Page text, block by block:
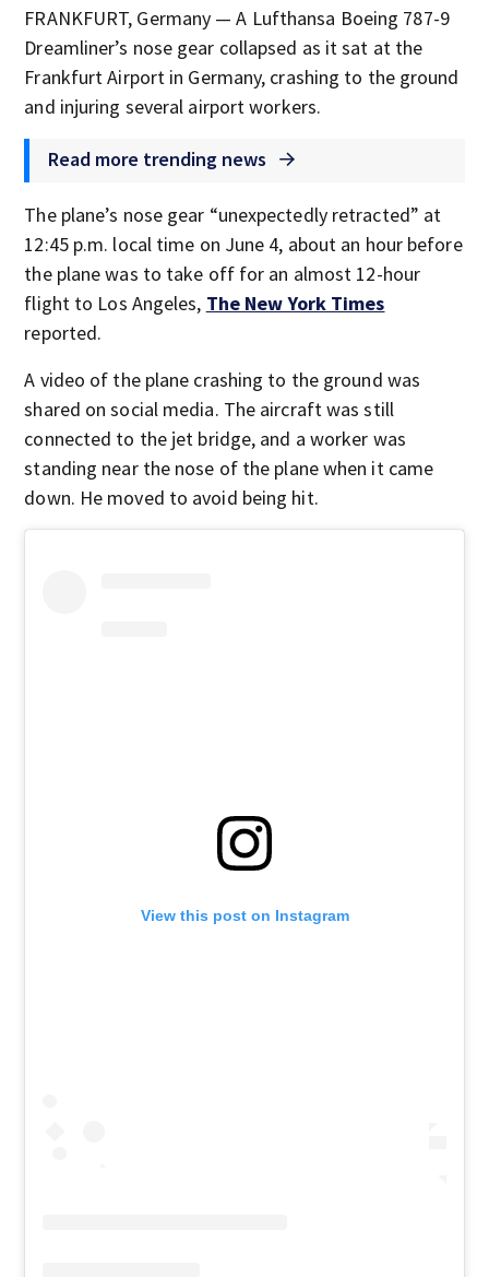
FRANKFURT, Germany — A Lufthansa Boeing 787-9
Dreamliner’s nose gear collapsed as it sat at the
Frankfurt Airport in Germany, crashing to the ground
and injuring several airport workers.
Read more trending news
The plane’s nose gear “unexpectedly retracted” at
12:45 p.m. local time on June 4, about an hour before
the plane was to take off for an almost 12-hour
flight to Los Angeles, The New York Times
reported.
A video of the plane crashing to the ground was
shared on social media. The aircraft was still
connected to the jet bridge, and a worker was
standing near the nose of the plane when it came
down. He moved to avoid being hit.
View this post on Instagram